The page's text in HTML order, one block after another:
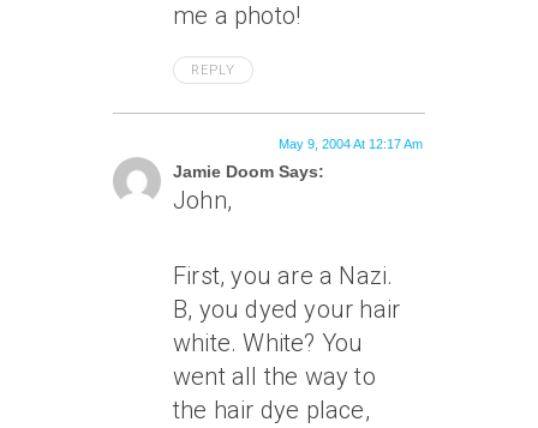
me a photo!
REPLY
Jamie Doom Says:
May 9, 2004 At 12:17 Am
John,
First, you are a Nazi.
B, you dyed your hair
white. White? You
went all the way to
the hair dye place,